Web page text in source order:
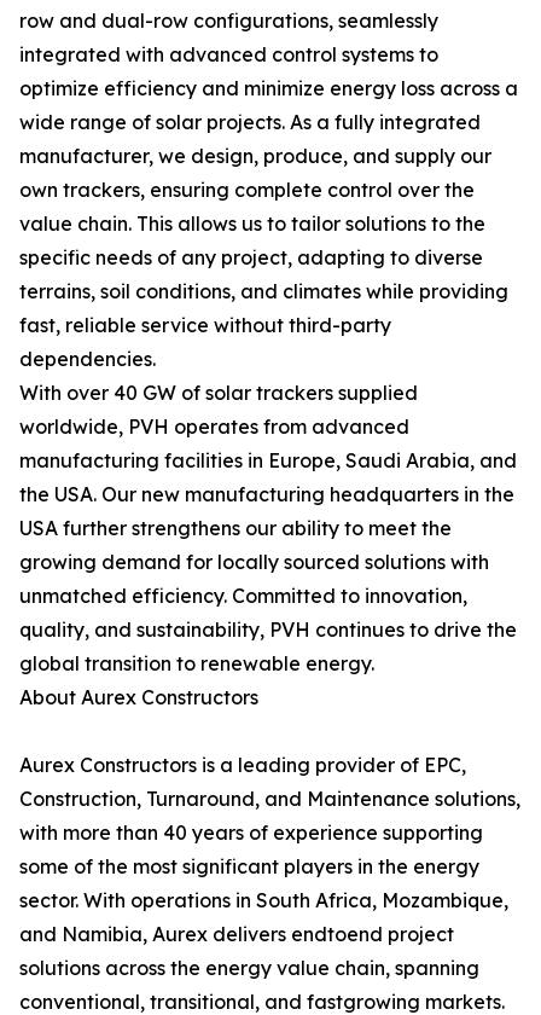
row and dual-row configurations, seamlessly
integrated with advanced control systems to
optimize efficiency and minimize energy loss across a
wide range of solar projects. As a fully integrated
manufacturer, we design, produce, and supply our
own trackers, ensuring complete control over the
value chain. This allows us to tailor solutions to the
specific needs of any project, adapting to diverse
terrains, soil conditions, and climates while providing
fast, reliable service without third-party
dependencies.
With over 40 GW of solar trackers supplied
worldwide, PVH operates from advanced
manufacturing facilities in Europe, Saudi Arabia, and
the USA. Our new manufacturing headquarters in the
USA further strengthens our ability to meet the
growing demand for locally sourced solutions with
unmatched efficiency. Committed to innovation,
quality, and sustainability, PVH continues to drive the
global transition to renewable energy.
About Aurex Constructors
Aurex Constructors is a leading provider of EPC,
Construction, Turnaround, and Maintenance solutions,
with more than 40 years of experience supporting
some of the most significant players in the energy
sector. With operations in South Africa, Mozambique,
and Namibia, Aurex delivers endtoend project
solutions across the energy value chain, spanning
conventional, transitional, and fastgrowing markets.